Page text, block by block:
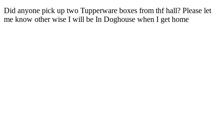
Did anyone pick up two Tupperware boxes from thf hall? Please let
me know other wise I will be In Doghouse when I get home